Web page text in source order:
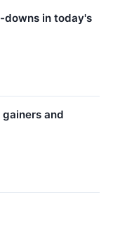
downs in today's
and